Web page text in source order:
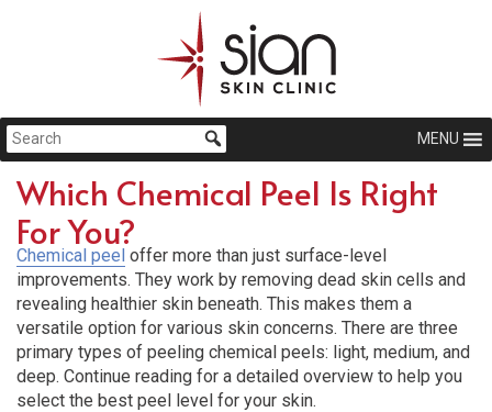
MENU
Which Chemical Peel Is Right
For You?
Chemical peel offer more than just surface-level
improvements. They work by removing dead skin cells and
revealing healthier skin beneath. This makes them a
versatile option for various skin concerns. There are three
primary types of peeling chemical peels: light, medium, and
deep. Continue reading for a detailed overview to help you
select the best peel level for your skin.